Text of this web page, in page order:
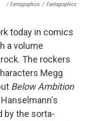
/ Fantagraphics / Fantagraphics
today in comics
a volume
The rockers
Megg
Below Ambition
by the sorta-